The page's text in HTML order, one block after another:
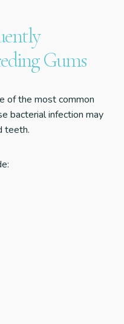
Gums
of the most common
bacterial infection may
teeth.